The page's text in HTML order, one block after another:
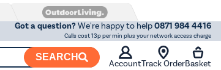
Got a question?We're happy to help0871 984 4416
Calls cost 13p per min plus your network access charge
SEARCH
AccountTrack OrderBasket